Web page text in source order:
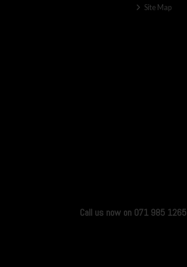
Site Map
Call us now on 071 985 1265